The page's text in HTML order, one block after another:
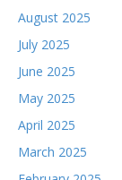
August 2025
July 2025
June 2025
May 2025
April 2025
March 2025